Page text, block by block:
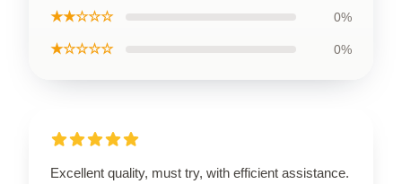
★★☆☆☆ 0%
★☆☆☆☆ 0%
Excellent quality, must try, with efficient assistance.